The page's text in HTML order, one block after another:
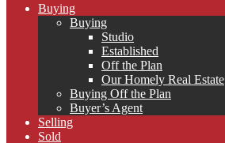
Buying
Buying
Studio
Established
Off the Plan
Our Homely Real Estate
Buying Off the Plan
Buyer’s Agent
Selling
Sold